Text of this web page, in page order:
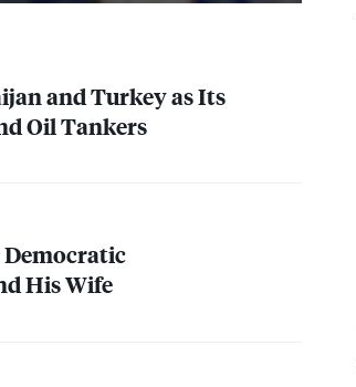
and Turkey as Its
Oil Tankers
His Wife